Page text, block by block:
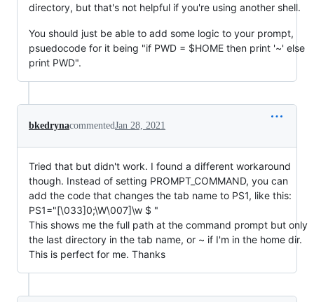
directory, but that's not helpful if you're using another shell.
You should just be able to add some logic to your prompt,
psuedocode for it being "if PWD = $HOME then print '~' else
print PWD".
bkedrynacommentedJan 28, 2021
Tried that but didn't work. I found a different workaround
though. Instead of setting PROMPT_COMMAND, you can
add the code that changes the tab name to PS1, like this:
PS1="[\033]0;\W\007]\w $ "
This shows me the full path at the command prompt but only
the last directory in the tab name, or ~ if I'm in the home dir.
This is perfect for me. Thanks